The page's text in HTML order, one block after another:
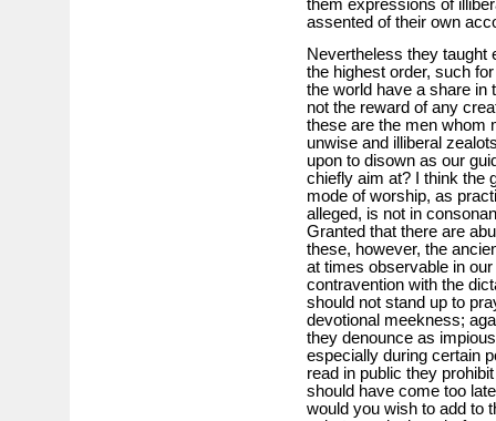
them expressions of
assented of their own
Nevertheless they taught
the highest order, such
the world have a share in
not the reward of any
these are the men whom
unwise and illiberal
upon to disown as our
chiefly aim at? I think the
mode of worship, as
alleged, is not in
Granted that there are
these, however, the
at times observable in
contravention with the
should not stand up to
devotional meekness;
they denounce as
especially during certain
read in public they
should have come too
would you wish to add to